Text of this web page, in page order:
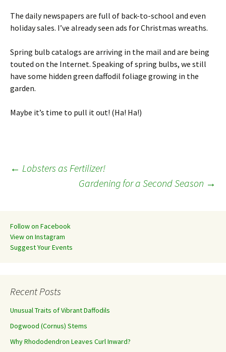
The daily newspapers are full of back-to-school and even
holiday sales. I’ve already seen ads for Christmas wreaths.
Spring bulb catalogs are arriving in the mail and are being
touted on the Internet. Speaking of spring bulbs, we still
have some hidden green daffodil foliage growing in the
garden.
Maybe it’s time to pull it out! (Ha! Ha!)
Post
navigation
← Lobsters as Fertilizer!
Gardening for a Second Season →
Follow on Facebook
View on Instagram
Suggest Your Events
Recent Posts
Unusual Traits of Vibrant Daffodils
Dogwood (Cornus) Stems
Why Rhododendron Leaves Curl Inward?